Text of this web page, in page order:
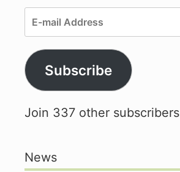
E-
mail
Address
Subscribe
Join 337 other subscribers
News